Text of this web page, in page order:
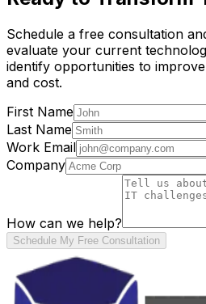
Schedule a free consultation
evaluate your current
identify opportunities to
and cost.
First Name
Last Name
Work Email
Company
How can we help?
Schedule My Free Consultation